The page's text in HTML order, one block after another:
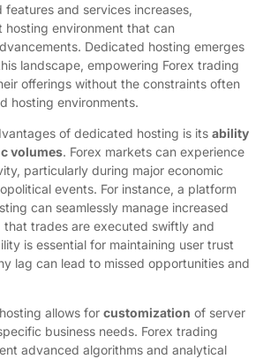
and services increases,
hosting environment that can
Dedicated hosting emerges
landscape, empowering Forex trading
offerings without the constraints often
hosting environments.
of dedicated hosting is its ability
volumes. Forex markets can experience
particularly during major economic
events. For instance, a platform
can seamlessly manage increased
that trades are executed swiftly and
is essential for maintaining user trust
lag can lead to missed opportunities and
allows for customization of server
business needs. Forex trading
advanced algorithms and analytical